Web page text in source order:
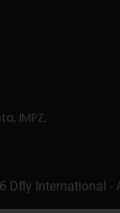
IMPZ,
Dfly International -